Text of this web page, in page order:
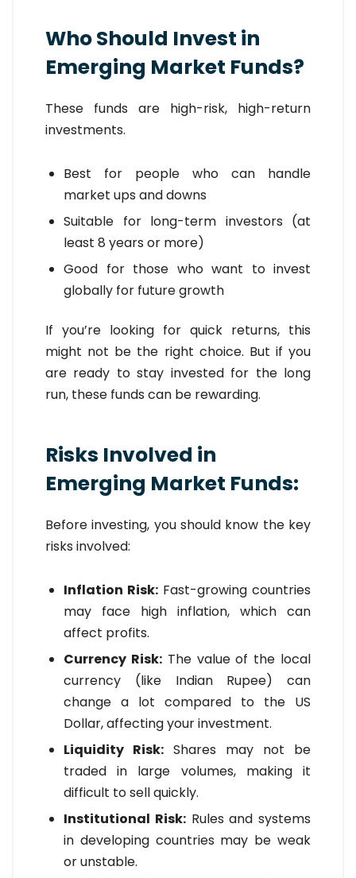
Who Should Invest in
Emerging Market Funds?
These funds are high-risk, high-return
investments.
Best for people who can handle
market ups and downs
Suitable for long-term investors (at
least 8 years or more)
Good for those who want to invest
globally for future growth
If you’re looking for quick returns, this
might not be the right choice. But if you
are ready to stay invested for the long
run, these funds can be rewarding.
Risks Involved in
Emerging Market Funds:
Before investing, you should know the key
risks involved:
Inflation Risk: Fast-growing countries
may face high inflation, which can
affect profits.
Currency Risk:The value of the local
currency (like Indian Rupee) can
change a lot compared to the US
Dollar, affecting your investment.
Liquidity Risk: Shares may not be
traded in large volumes, making it
difficult to sell quickly.
Institutional Risk:Rules and systems
in developing countries may be weak
or unstable.